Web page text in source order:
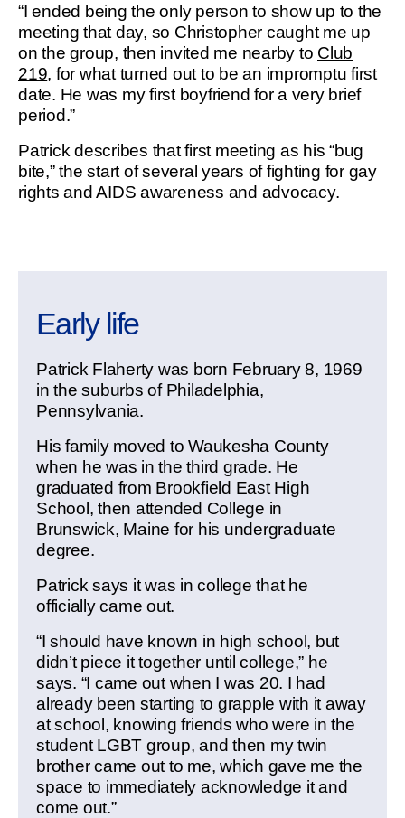
“I ended being the only person to show up to the
meeting that day, so Christopher caught me up
on the group, then invited me nearby to Club
219, for what turned out to be an impromptu first
date. He was my first boyfriend for a very brief
period.”
Patrick describes that first meeting as his “bug
bite,” the start of several years of fighting for gay
rights and AIDS awareness and advocacy.
Early life
Patrick Flaherty was born February 8, 1969
in the suburbs of Philadelphia,
Pennsylvania.
His family moved to Waukesha County
when he was in the third grade. He
graduated from Brookfield East High
School, then attended College in
Brunswick, Maine for his undergraduate
degree.
Patrick says it was in college that he
officially came out.
“I should have known in high school, but
didn’t piece it together until college,” he
says. “I came out when I was 20. I had
already been starting to grapple with it away
at school, knowing friends who were in the
student LGBT group, and then my twin
brother came out to me, which gave me the
space to immediately acknowledge it and
come out.”